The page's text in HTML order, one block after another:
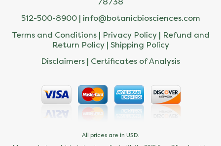
512-500-8900 | info@botanicbiosciences.com
Terms and Conditions| Privacy Policy| Refund and
Return Policy| Shipping Policy
Disclaimers | Certificates of Analysis
All prices are in USD.